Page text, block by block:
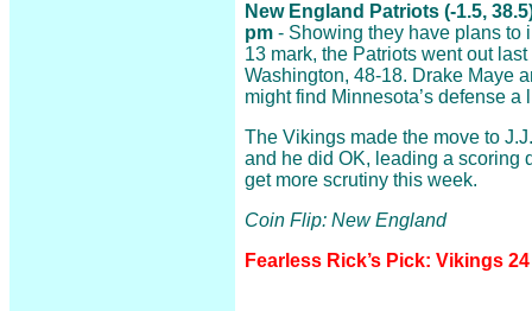
New England Patriots (-1.5,
pm - Showing they have plans to
13 mark, the Patriots went out
Washington, 48-18. Drake Maye
might find Minnesota’s defense a
The Vikings made the move to
and he did OK, leading a scoring
get more scrutiny this week.
Coin Flip: New England
Fearless Rick’s Pick: Vikings